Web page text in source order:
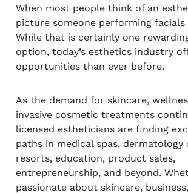
When most people think of an
picture someone performing facials
While that is certainly one
option, today’s esthetics industry
opportunities than ever before.
As the demand for skincare,
invasive cosmetic treatments
licensed estheticians are finding
paths in medical spas,
resorts, education, product sales,
entrepreneurship, and beyond.
passionate about skincare,